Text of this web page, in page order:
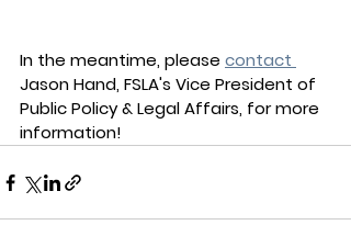
In the meantime, please contact
Jason Hand, FSLA's Vice President of
Public Policy & Legal Affairs, for more
information!